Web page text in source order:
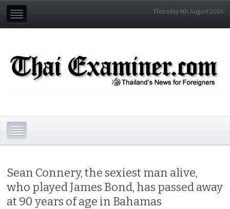
Thursday 6th August 2026
Sean Connery, the sexiest man alive,
who played James Bond, has passed away
at 90 years of age in Bahamas